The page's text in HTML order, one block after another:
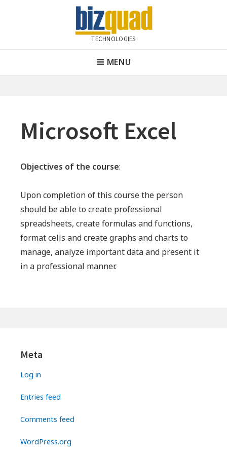
Bizquad Technologies
TECHNOLOGIES
Menu
MENU
Microsoft Excel
Objectives of the course:
Upon completion of this course the person
should be able to create professional
spreadsheets, create formulas and functions,
format cells and create graphs and charts to
manage, analyze important data and present it
in a professional manner.
Sidebar
Meta
Log in
Entries feed
Comments feed
WordPress.org